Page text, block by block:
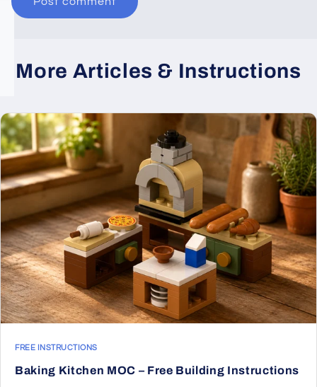
More Articles & Instructions
FREE INSTRUCTIONS
Baking Kitchen MOC – Free Building Instructions